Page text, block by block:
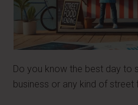
Do you know the best day to
business or any kind of street